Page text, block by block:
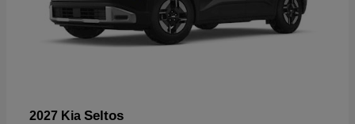
2027 Kia Seltos